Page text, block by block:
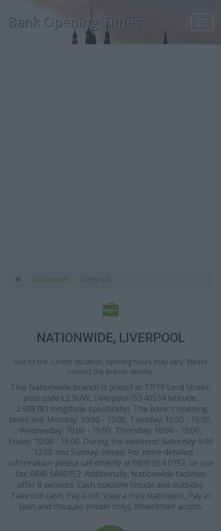
Bank Opening Times
Nationwide
NATIONWIDE, LIVERPOOL
Due to the current situation, opening hours may vary. Please
contact the branch directly.
This Nationwide branch is placed at 17/19 Lord Street,
post code L2 9UW, Liverpool (53.40534 latitude,
-2.988781 longitude specifically). The bank's opening
times are: Monday: 10:00 - 15:00, Tuesday: 10:00 - 15:00,
Wednesday: 10:00 - 15:00, Thursday: 10:00 - 15:00,
Friday: 10:00 - 15:00. During the weekend: Saturday: 9:00
- 12:00 and Sunday: closed. For more detailed
information please call directly at 0800 554 0752, or use
fax: 0845 5860752. Additionally, Nationwide facilities
offer 8 services: Cash machine (inside and outside),
Take out cash, Pay a bill, View a mini statement, Pay in
cash and cheques (inside only), Wheelchair access.